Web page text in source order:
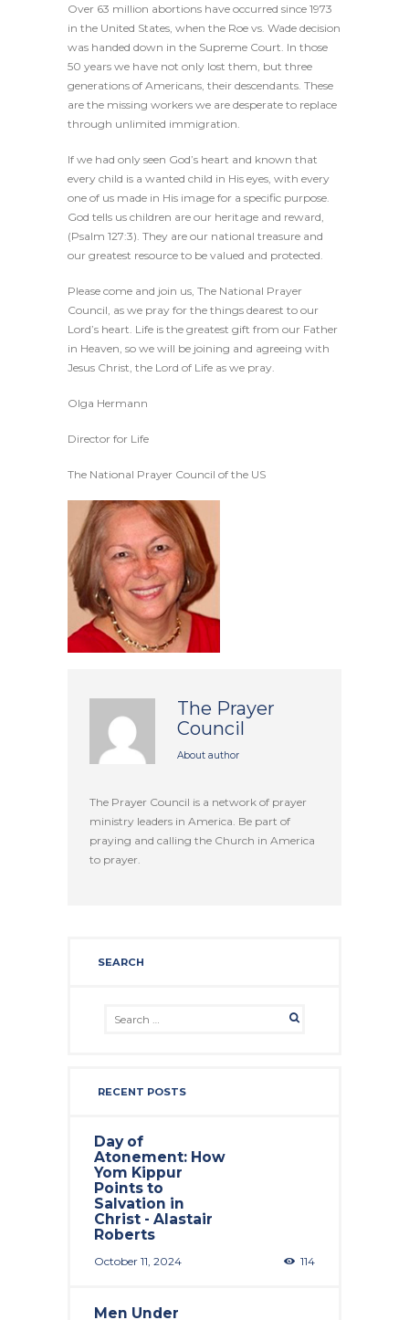
Over 63 million abortions have occurred since 1973
in the United States, when the Roe vs. Wade decision
was handed down in the Supreme Court. In those
50 years we have not only lost them, but three
generations of Americans, their descendants. These
are the missing workers we are desperate to replace
through unlimited immigration.
If we had only seen God’s heart and known that
every child is a wanted child in His eyes, with every
one of us made in His image for a specific purpose.
God tells us children are our heritage and reward,
(Psalm 127:3). They are our national treasure and
our greatest resource to be valued and protected.
Please come and join us, The National Prayer
Council, as we pray for the things dearest to our
Lord’s heart. Life is the greatest gift from our Father
in Heaven, so we will be joining and agreeing with
Jesus Christ, the Lord of Life as we pray.
Olga Hermann
Director for Life
The National Prayer Council of the US
The Prayer
Council
About author
The Prayer Council is a network of prayer
ministry leaders in America. Be part of
praying and calling the Church in America
to prayer.
SEARCH
RECENT POSTS
Day of
Atonement: How
Yom Kippur
Points to
Salvation in
Christ - Alastair
Roberts
October 11, 2024 114
Men Under